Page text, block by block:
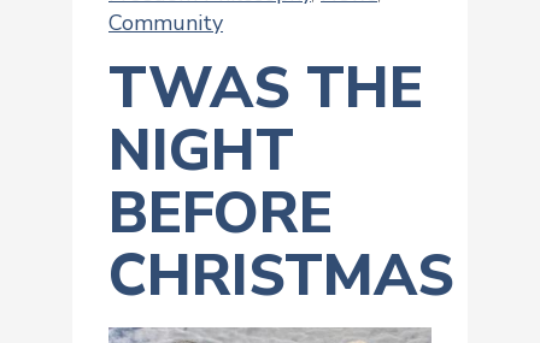
Community
TWAS THE
NIGHT
BEFORE
CHRISTMAS